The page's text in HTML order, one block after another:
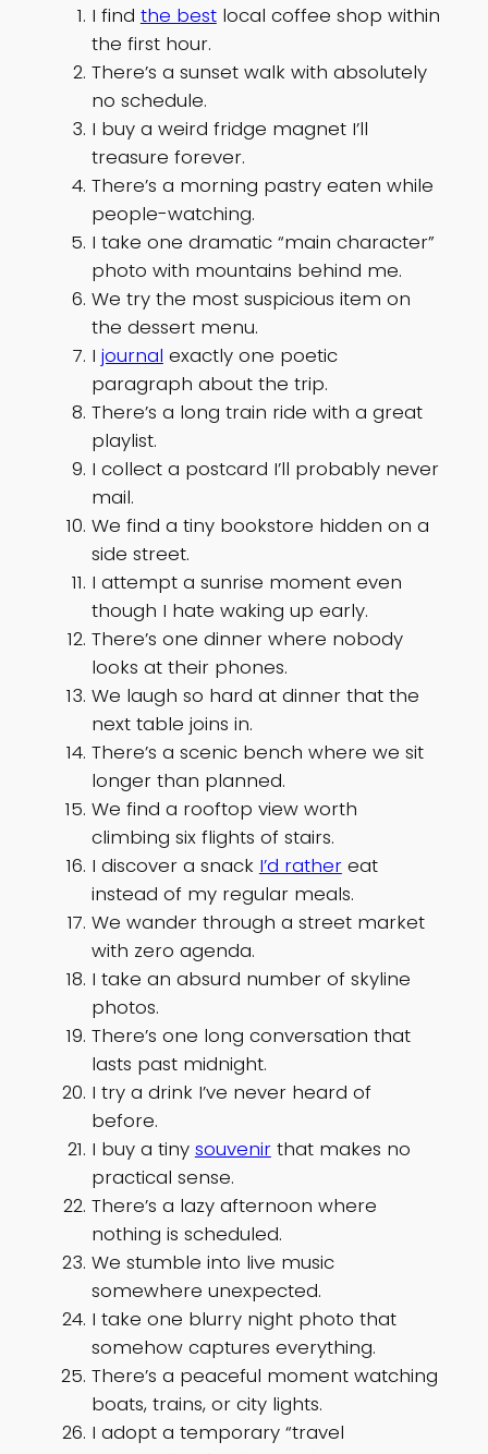
I find the bestlocal coffee shop within
the first hour.
There’s a sunset walk with absolutely
no schedule.
I buy a weird fridge magnet I’ll
treasure forever.
There’s a morning pastry eaten while
people-watching.
I take one dramatic “main character”
photo with mountains behind me.
We try the most suspicious item on
the dessert menu.
I journal exactly one poetic
paragraph about the trip.
There’s a long train ride with a great
playlist.
I collect a postcard I’ll probably never
mail.
We find a tiny bookstore hidden on a
side street.
I attempt a sunrise moment even
though I hate waking up early.
There’s one dinner where nobody
looks at their phones.
We laugh so hard at dinner that the
next table joins in.
There’s a scenic bench where we sit
longer than planned.
We find a rooftop view worth
climbing six flights of stairs.
I discover a snack I’d rathereat
instead of my regular meals.
We wander through a street market
with zero agenda.
I take an absurd number of skyline
photos.
There’s one long conversation that
lasts past midnight.
I try a drink I’ve never heard of
before.
I buy a tiny souvenirthat makes no
practical sense.
There’s a lazy afternoon where
nothing is scheduled.
We stumble into live music
somewhere unexpected.
I take one blurry night photo that
somehow captures everything.
There’s a peaceful moment watching
boats, trains, or city lights.
I adopt a temporary “travel